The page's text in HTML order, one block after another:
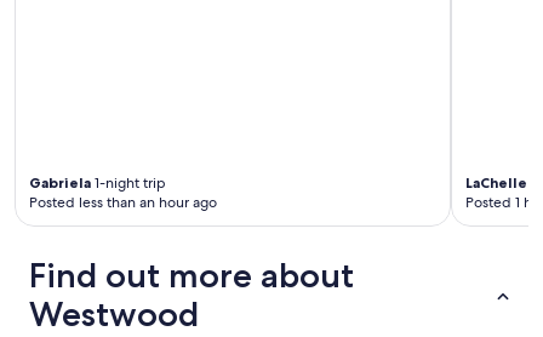
Gabriela 1-night trip
Posted less than an hour ago
LaChelle
Posted 1
Find out more about
Westwood